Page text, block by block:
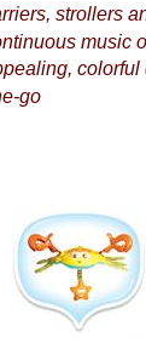
strollers
music
colorful
go